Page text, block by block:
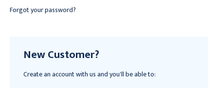
Forgot your password?
New Customer?
Create an account with us and you'll be able to: